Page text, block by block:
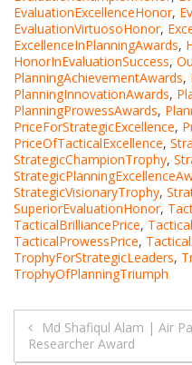
EvaluationExcellenceHonor,
EvaluationVirtuosoHonor,
ExcellenceInPlanningAwards,
HonorInEvaluationSuccess,
PlanningAchievementAwards,
PlanningInnovationAwards,
PlanningProwessAwards,
PriceForStrategicExcellence,
PriceOfTacticalExcellence,
StrategicChampionTrophy,
StrategicVisionaryTrophy,
SuperiorEvaluationHonor,
TacticalBrilliancePrice,
TacticalProwessPrice,
TrophyForStrategicLeaders,
TrophyOfPlanningTriumph
Post
Md Shafiqul Alam | Air
Researcher Award